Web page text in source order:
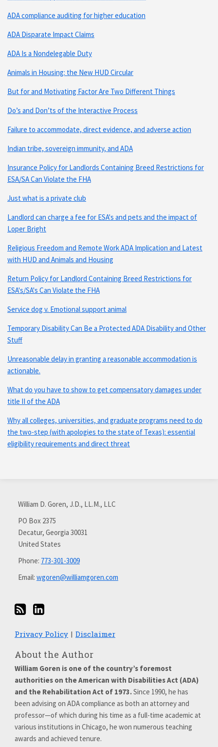
ADA compliance auditing for higher education
ADA Disparate Impact Claims
ADA Is a Nondelegable Duty
Animals in Housing: the New HUD Circular
But for and Motivating Factor Are Two Different Things
Do’s and Don’ts of the Interactive Process
Failure to accommodate, direct evidence, and adverse action
Indian tribe, sovereign immunity, and ADA
Insurance Policy for Landlords Containing Breed Restrictions for
ESA/SA Can Violate the FHA
Just what is a private club
Landlord can charge a fee for ESA's and pets and the impact of
Loper Bright
Religious Freedom and Remote Work ADA Implication and Latest
with HUD and Animals and Housing
Return Policy for Landlord Containing Breed Restrictions for
ESA's/SA's Can Violate the FHA
Service dog v. Emotional support animal
Temporary Disability Can Be a Protected ADA Disability and Other
Stuff
Unreasonable delay in granting a reasonable accommodation is
actionable.
What do you have to show to get compensatory damages under
title II of the ADA
Why all colleges, universities, and graduate programs need to do
the two-step (with apologies to the state of Texas): essential
eligibility requirements and direct threat
William D. Goren, J.D., LL.M., LLC
PO Box 2375
Decatur, Georgia 30031
United States
Phone: 773-301-3009
Email: wgoren@williamgoren.com
RSS
with
LinkedIn
Privacy Policy Disclaimer
About the Author
William Goren is one of the country’s foremost
authorities on the American with Disabilities Act (ADA)
and the Rehabilitation Act of 1973.Since 1990, he has
been advising on ADA compliance as both an attorney and
professor—of which during his time as a full-time academic at
various institutions in Chicago, he won numerous teaching
awards and achieved tenure.